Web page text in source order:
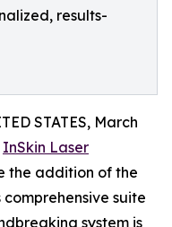
results-
STATES, March
InSkin Laser
the addition of the
suite
system is